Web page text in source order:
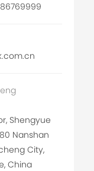
Shengyue
Nanshan
City,
China